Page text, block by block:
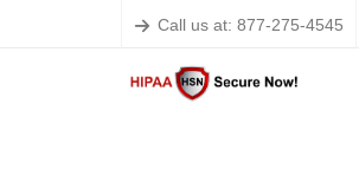
Call us at: 877-275-4545